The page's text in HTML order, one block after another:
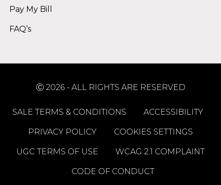
Pay My Bill
FAQ’s
Ⓒ 2026 - ALL RIGHTS ARE RESERVED
SALE TERMS & CONDITIONS ACCESSIBILITY
PRIVACY POLICY COOKIES SETTINGS
UGC TERMS OF USE WCAG 2.1 COMPLAINT
CODE OF CONDUCT